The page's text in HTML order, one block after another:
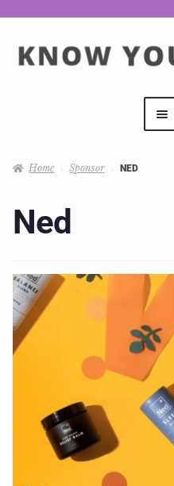
Podcast Coupon Codes
Hosts
Home Sponsor NED
Ned